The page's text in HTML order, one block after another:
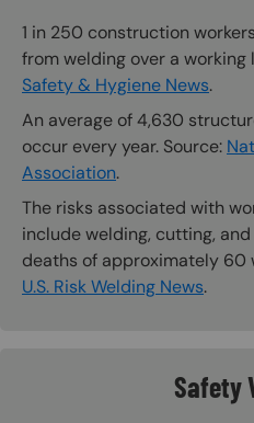
1 in 250 construction
from welding over a working
Safety & Hygiene News.
An average of 4,630
occur every year. Source:
Association.
The risks associated with
include welding, cutting,
deaths of approximately 60
U.S. Risk Welding News.
Safety